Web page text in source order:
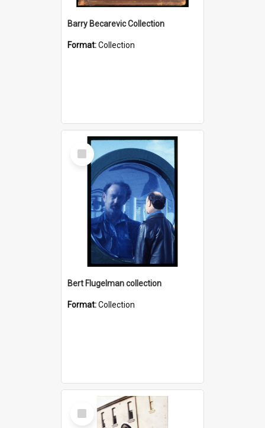
Barry Becarevic Collection
Format:Collection
Select
Item
Bert Flugelman collection
Format:Collection
Select
Item